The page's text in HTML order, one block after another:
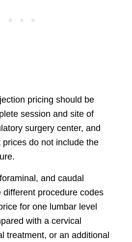
pricing should be
session and site of
surgery center, and
prices do not include the
and caudal
different procedure codes
for one lumbar level
with a cervical
treatment, or an additional